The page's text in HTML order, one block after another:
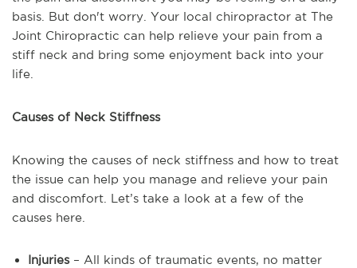
basis. But don't worry. Your local chiropractor at The
Joint Chiropractic can help relieve your pain from a
stiff neck and bring some enjoyment back into your
life.
Causes of Neck Stiffness
Knowing the causes of neck stiffness and how to treat
the issue can help you manage and relieve your pain
and discomfort. Let’s take a look at a few of the
causes here.
Injuries– All kinds of traumatic events, no matter